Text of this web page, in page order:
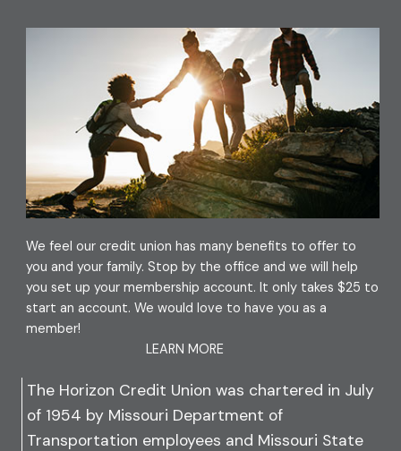
We feel our credit union has many benefits to offer to
you and your family. Stop by the office and we will help
you set up your membership account. It only takes $25 to
start an account. We would love to have you as a
member!
LEARN MORE
The Horizon Credit Union was chartered in July
of 1954 by Missouri Department of
Transportation employees and Missouri State